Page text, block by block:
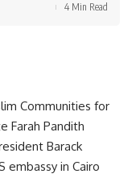
4 Min Read
Communities for
Farah Pandith
Barack
embassy in Cairo